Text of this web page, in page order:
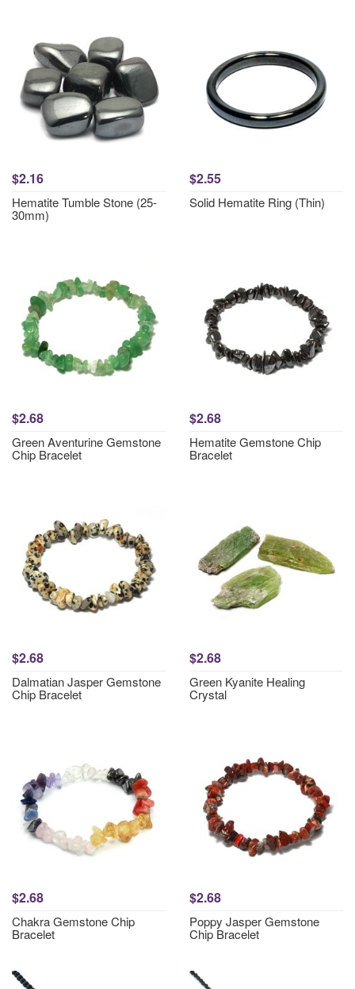
$2.16
Hematite Tumble Stone (25-
30mm)
$2.55
Solid Hematite Ring (Thin)
$2.68
Green Aventurine Gemstone
Chip Bracelet
$2.68
Hematite Gemstone Chip
Bracelet
$2.68
Dalmatian Jasper Gemstone
Chip Bracelet
$2.68
Green Kyanite Healing
Crystal
$2.68
Chakra Gemstone Chip
Bracelet
$2.68
Poppy Jasper Gemstone
Chip Bracelet